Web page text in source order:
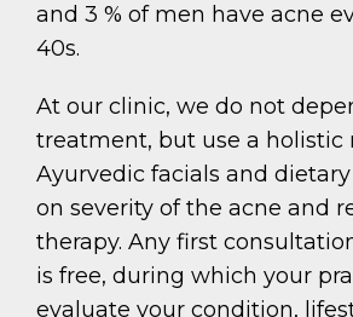
and 3 % of men have acne
40s.
At our clinic, we do not
treatment, but use a holistic
Ayurvedic facials and
on severity of the acne and
therapy. Any first
is free, during which your
evaluate your condition,